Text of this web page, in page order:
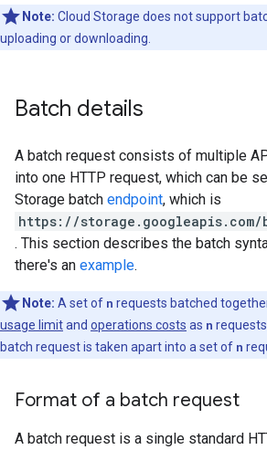
Note: Cloud Storage does not support
uploading or downloading.
Batch details
A batch request consists of multiple
into one HTTP request, which can be
Storage batch endpoint, which is
https://storage.googleapis.com/
. This section describes the batch
there's an example.
Note: A set of n requests batched
usage limitand operations costs as n
batch request is taken apart into a set of n
Format of a batch request
A batch request is a single standard